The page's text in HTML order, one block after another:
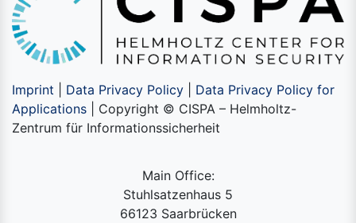
Imprint Data Privacy Policy
Data Privacy Policy for
Applications | Copyright © CISPA – Helmholtz-
Zentrum für Informationssicherheit
Main Office:
Stuhlsatzenhaus 5
66123 Saarbrücken